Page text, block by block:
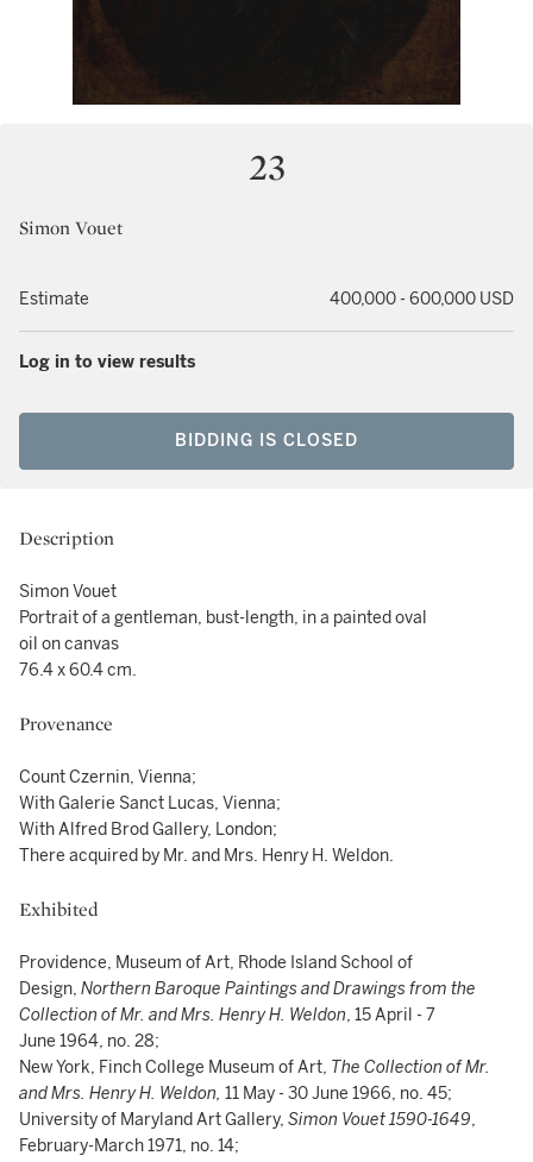
23
Simon Vouet
Estimate 400,000 - 600,000 USD
Log in to view results
BIDDING IS CLOSED
Description
Simon Vouet
Portrait of a gentleman, bust-length, in a painted oval
oil on canvas
76.4 x 60.4 cm.
Provenance
Count Czernin, Vienna;
With Galerie Sanct Lucas, Vienna;
With Alfred Brod Gallery, London;
There acquired by Mr. and Mrs. Henry H. Weldon.
Exhibited
Providence, Museum of Art, Rhode Island School of
Design, Northern Baroque Paintings and Drawings from the
Collection of Mr. and Mrs. Henry H. Weldon, 15 April - 7
June 1964, no. 28;
New York, Finch College Museum of Art, The Collection of Mr.
and Mrs. Henry H. Weldon, 11 May - 30 June 1966, no. 45;
University of Maryland Art Gallery, Simon Vouet 1590-1649,
February-March 1971, no. 14;